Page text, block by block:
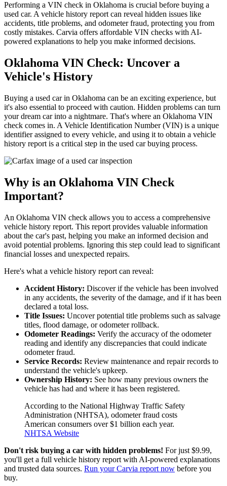
Performing a VIN check in Oklahoma is crucial before buying a
used car. A vehicle history report can reveal hidden issues like
accidents, title problems, and odometer fraud, protecting you from
costly mistakes. Carvia offers affordable VIN checks with AI-
powered explanations to help you make informed decisions.
Oklahoma VIN Check: Uncover a
Vehicle's History
Buying a used car in Oklahoma can be an exciting experience, but
it's also essential to proceed with caution. Hidden problems can turn
your dream car into a nightmare. That's where an Oklahoma VIN
check comes in. A Vehicle Identification Number (VIN) is a unique
identifier assigned to every vehicle, and using it to obtain a vehicle
history report is a critical step in the used car buying process.
Why is an Oklahoma VIN Check
Important?
An Oklahoma VIN check allows you to access a comprehensive
vehicle history report. This report provides valuable information
about the car's past, helping you make an informed decision and
avoid potential problems. Ignoring this step could lead to significant
financial losses and unexpected repairs.
Here's what a vehicle history report can reveal:
Accident History: Discover if the vehicle has been involved
in any accidents, the severity of the damage, and if it has been
declared a total loss.
Title Issues: Uncover potential title problems such as salvage
titles, flood damage, or odometer rollback.
Odometer Readings: Verify the accuracy of the odometer
reading and identify any discrepancies that could indicate
odometer fraud.
Service Records: Review maintenance and repair records to
understand the vehicle's upkeep.
Ownership History: See how many previous owners the
vehicle has had and where it has been registered.
According to the National Highway Traffic Safety
Administration (NHTSA), odometer fraud costs
American consumers over $1 billion each year.
NHTSA Website
Don't risk buying a car with hidden problems! For just $9.99,
you'll get a full vehicle history report with AI-powered explanations
and trusted data sources. Run your Carvia report now before you
buy.